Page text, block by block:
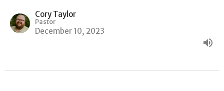
Cory Taylor
Pastor
December 10, 2023